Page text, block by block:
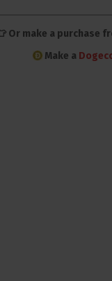
Or make a purchase
Make a